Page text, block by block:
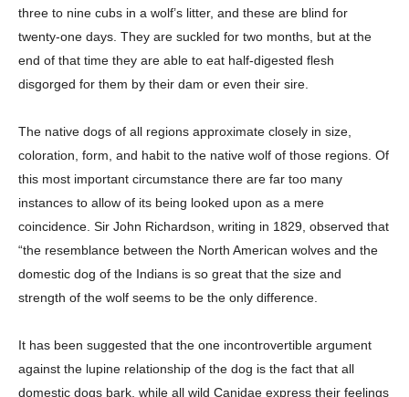
three to nine cubs in a wolf’s litter, and these are blind for
twenty-one days. They are suckled for two months, but at the
end of that time they are able to eat half-digested flesh
disgorged for them by their dam or even their sire.
The native dogs of all regions approximate closely in size,
coloration, form, and habit to the native wolf of those regions. Of
this most important circumstance there are far too many
instances to allow of its being looked upon as a mere
coincidence. Sir John Richardson, writing in 1829, observed that
“the resemblance between the North American wolves and the
domestic dog of the Indians is so great that the size and
strength of the wolf seems to be the only difference.
It has been suggested that the one incontrovertible argument
against the lupine relationship of the dog is the fact that all
domestic dogs bark, while all wild Canidae express their feelings